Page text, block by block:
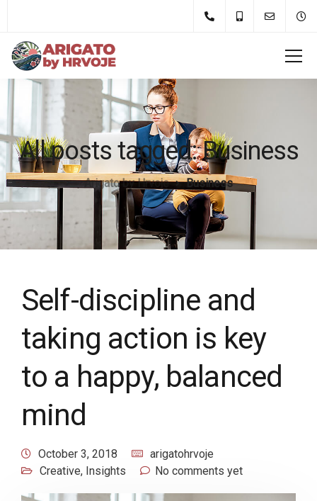
All posts tagged: Business
Arigato by Hrvoje Business
Self-discipline and
taking action is key
to a happy, balanced
mind
October 3, 2018
arigatohrvoje
Creative, Insights No comments yet